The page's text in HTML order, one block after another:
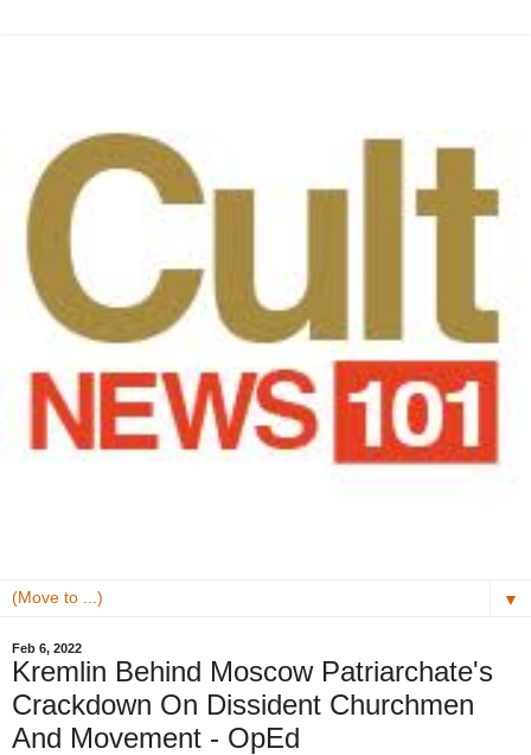
▼
Feb 6, 2022
Kremlin Behind Moscow Patriarchate's
Crackdown On Dissident Churchmen
And Movement - OpEd